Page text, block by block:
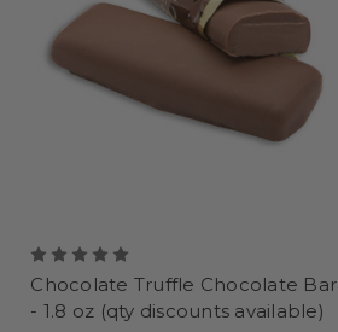
Chocolate Truffle Chocolate Bar
- 1.8 oz (qty discounts available)